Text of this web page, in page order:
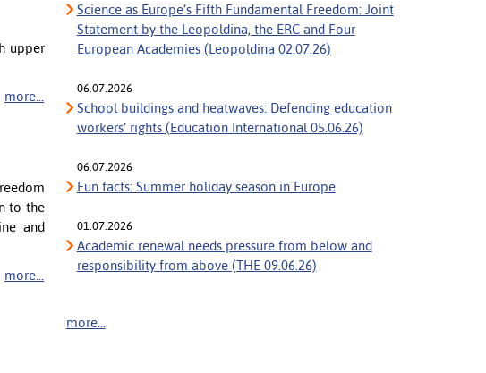
upper
more...
to the
and
more...
Science as Europe’s Fifth Fundamental Freedom: Joint
Statement by the Leopoldina, the ERC and Four
European Academies (Leopoldina 02.07.26)
06.07.2026
School buildings and heatwaves: Defending education
workers’ rights (Education International 05.06.26)
06.07.2026
Fun facts: Summer holiday season in Europe
01.07.2026
Academic renewal needs pressure from below and
responsibility from above (THE 09.06.26)
more...